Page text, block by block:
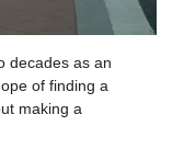
decades as an
of finding a
making a